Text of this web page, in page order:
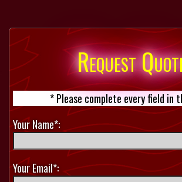
Request
* Please complete every field in
Your Name*:
Your Email*: